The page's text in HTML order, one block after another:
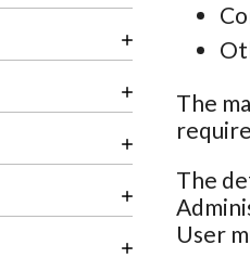
The
The
User